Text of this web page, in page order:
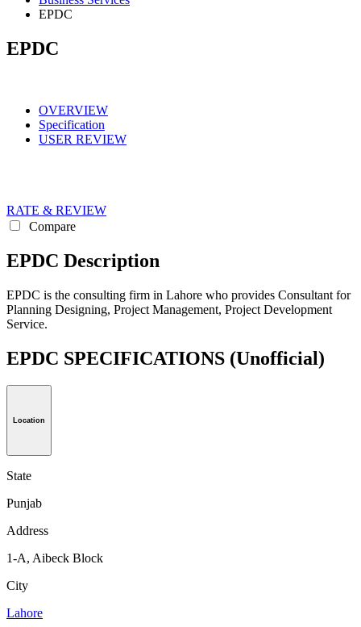
EPDC
EPDC
OVERVIEW
Specification
USER REVIEW
RATE & REVIEW
Compare
EPDC Description
EPDC is the consulting firm in Lahore who provides Consultant for
Planning Designing, Project Management, Project Development
Service.
EPDC SPECIFICATIONS (Unofficial)
Location
State
Punjab
Address
1-A, Aibeck Block
City
Lahore